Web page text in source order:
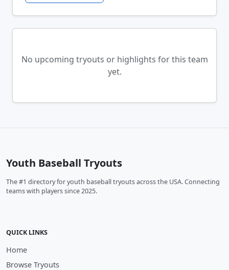
No upcoming tryouts or highlights for this team
yet.
Youth Baseball Tryouts
The #1 directory for youth baseball tryouts across the USA. Connecting
teams with players since 2025.
QUICK LINKS
Home
Browse Tryouts